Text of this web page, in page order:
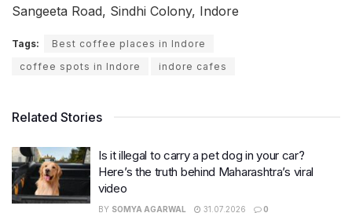
Sangeeta Road, Sindhi Colony, Indore
Tags:
Best coffee places in Indore
coffee spots in Indore
indore cafes
Related Stories
Is it illegal to carry a pet dog in your car?
Here’s the truth behind Maharashtra’s viral
video
BY SOMYA AGARWAL 31.07.2026 0